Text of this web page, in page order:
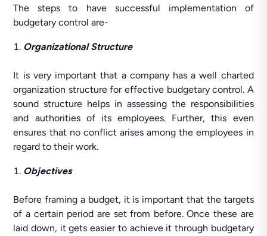
The steps to have successful implementation of
budgetary control are-
Organizational Structure
It is very important that a company has a well charted
organization structure for effective budgetary control. A
sound structure helps in assessing the responsibilities
and authorities of its employees. Further, this even
ensures that no conflict arises among the employees in
regard to their work.
Objectives
Before framing a budget, it is important that the targets
of a certain period are set from before. Once these are
laid down, it gets easier to achieve it through budgetary